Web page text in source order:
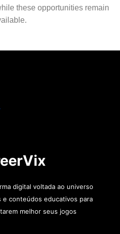
these opportunities remain
digital voltada ao universo
e conteúdos educativos para
melhor seus jogos